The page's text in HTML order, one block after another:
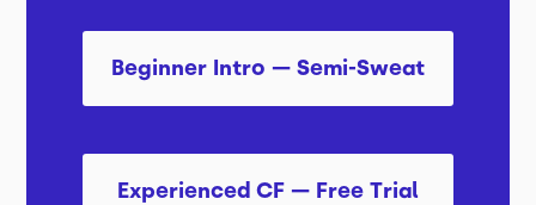
Beginner Intro — Semi-Sweat
Experienced CF — Free Trial